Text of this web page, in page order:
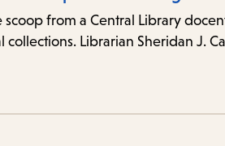
from a Central Library
Librarian Sheridan J.